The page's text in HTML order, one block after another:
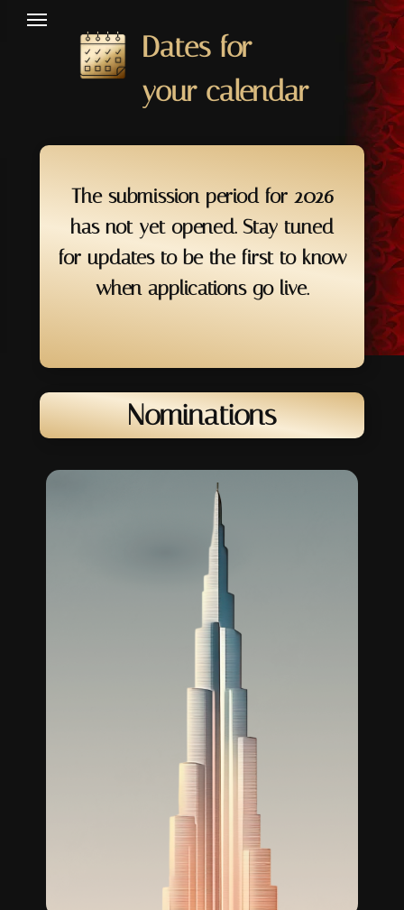
Dates for
your calendar
Nominations
The submission period for 2026
has not yet opened. Stay tuned
for updates to be the first to know
when applications go live.